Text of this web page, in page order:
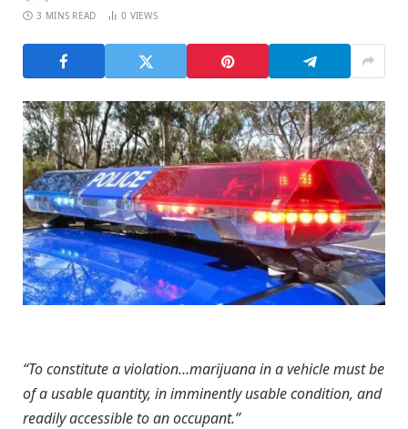
3 MINS READ 0 VIEWS
“To constitute a violation…marijuana in a vehicle must be
of a usable quantity, in imminently usable condition, and
readily accessible to an occupant.”